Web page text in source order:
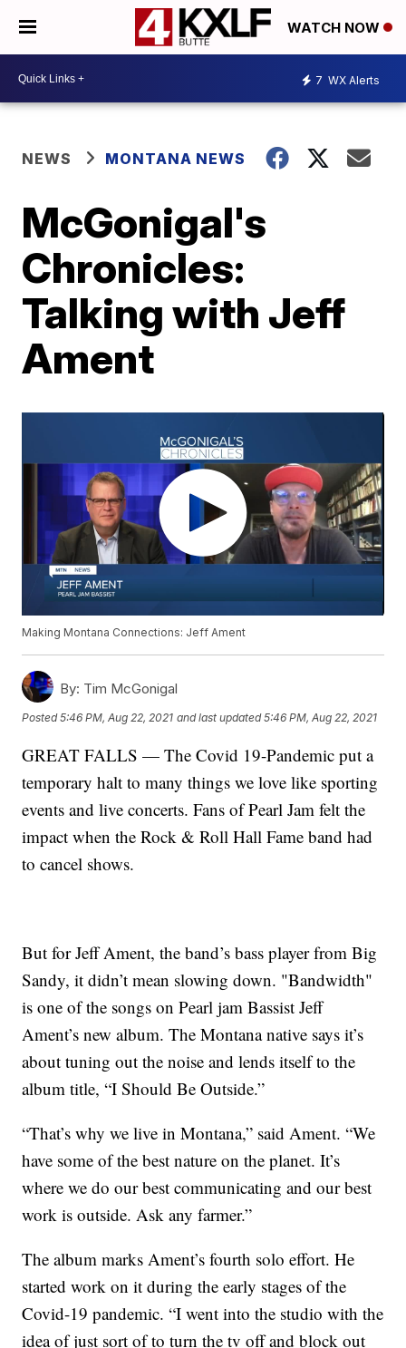
WATCH NOW
7 WX Alerts
NEWS MONTANA NEWS
McGonigal's
Chronicles:
Talking with Jeff
Ament
Making Montana Connections: Jeff Ament
By: Tim McGonigal
Posted5:46 PM, Aug 22, 2021 and last updated 5:46 PM, Aug 22, 2021
GREAT FALLS — The Covid 19-Pandemic put a
temporary halt to many things we love like sporting
events and live concerts. Fans of Pearl Jam felt the
impact when the Rock & Roll Hall Fame band had
to cancel shows.
But for Jeff Ament, the band’s bass player from Big
Sandy, it didn’t mean slowing down. "Bandwidth"
is one of the songs on Pearl jam Bassist Jeff
Ament’s new album. The Montana native says it’s
about tuning out the noise and lends itself to the
album title, “I Should Be Outside.”
“That’s why we live in Montana,” said Ament. “We
have some of the best nature on the planet. It’s
where we do our best communicating and our best
work is outside. Ask any farmer.”
The album marks Ament’s fourth solo effort. He
started work on it during the early stages of the
Covid-19 pandemic. “I went into the studio with the
idea of just sort of to turn the tv off and block out